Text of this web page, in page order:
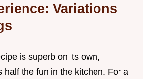
Variations
is superb on its own,
half the fun in the kitchen. For a